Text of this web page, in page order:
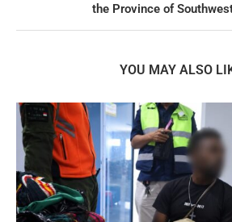
the Province of
YOU MAY ALSO